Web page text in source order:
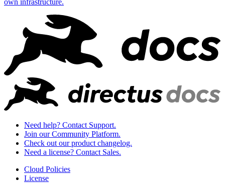
own infrastructure.
Need help? Contact Support.
Join our Community Platform.
Check out our product changelog.
Need a license? Contact Sales.
Cloud Policies
License